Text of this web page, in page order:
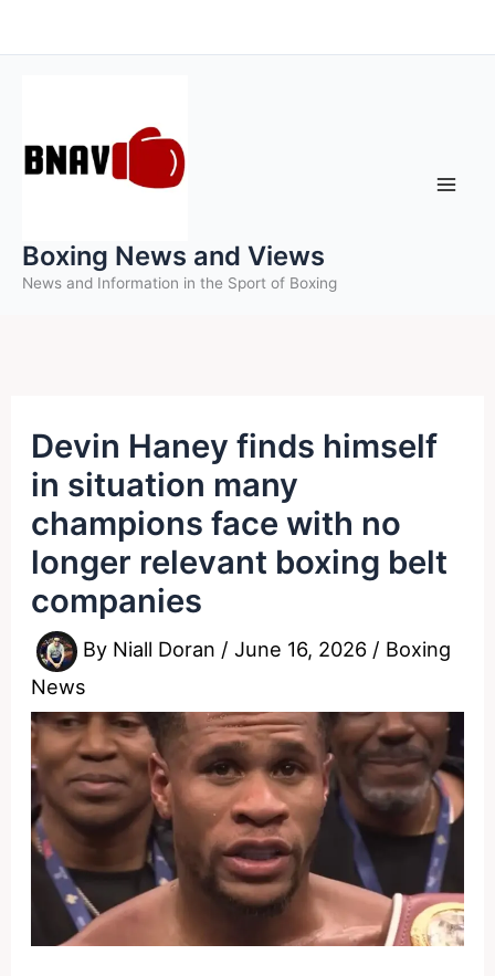
to
Boxing News and Views
News and Information in the Sport of Boxing
Devin Haney finds himself
in situation many
champions face with no
longer relevant boxing belt
companies
By Niall Doran /June 16, 2026 / Boxing
News